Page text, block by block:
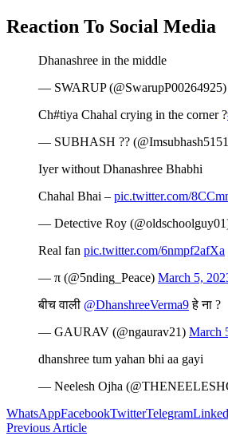
Reaction To Social Media
Dhanashree in the middle
— SWARUP (@SwarupP00264925)
Ch#tiya Chahal crying in the corner ?
— SUBHASH ??
Iyer without Dhanashree Bhabhi
Chahal Bhai – pic.twitter.com/
— Detective Roy
Real fan pic.twitter.com/6nmpf2afXa
— π (@5nding_Peace) March 5,
बीच वाली @DhanshreeVerma9हे ना ?
— GAURAV (@ngaurav21) March
dhanshree tum yahan bhi aa gayi
— Neelesh Ojha
WhatsAppFacebookTwitterTelegram
Previous Article